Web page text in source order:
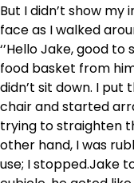
But I didn’t show
face as I walked
‘’Hello Jake, good to
food basket from
didn’t sit down. I
chair and started
trying to straighten
other hand, I was
use; I stopped.Jake